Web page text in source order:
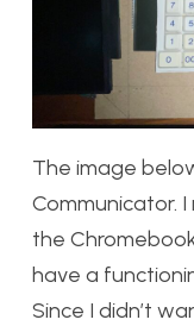
The image
Communicator.
the
have a
Since I didn’t